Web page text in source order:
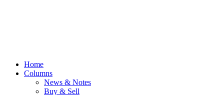
Home
Columns
News & Notes
Buy & Sell